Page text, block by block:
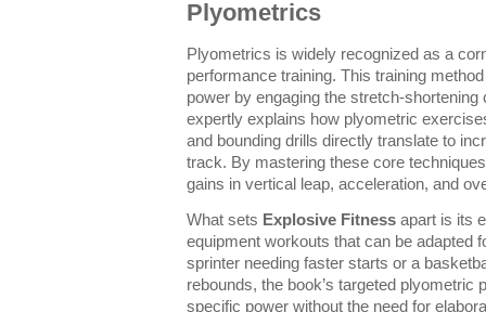
Plyometrics
Plyometrics is widely recognized as a
performance training. This training
power by engaging the stretch-
expertly explains how plyometric
and bounding drills directly translate to
track. By mastering these core
gains in vertical leap, acceleration, and
What sets Explosive Fitness apart is its
equipment workouts that can be adapted
sprinter needing faster starts or a
rebounds, the book’s targeted plyometric
specific power without the need for